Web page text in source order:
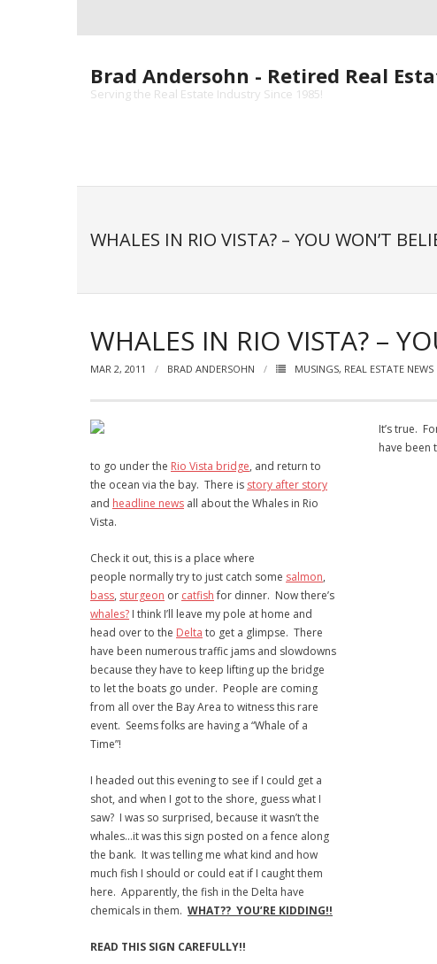
Brad Andersohn - Retired Real
Serving the Real Estate Industry Since 1985!
WHALES IN RIO VISTA? – YOU WON’T
WHALES IN RIO VISTA? –
MAR 2, 2011 BRAD ANDERSOHN MUSINGS, REAL ESTATE NEWS
It’s true.
have been
to go under the Rio Vista bridge, and return to
the ocean via the bay. There is story after story
and headline news all about the Whales in Rio
Vista.
Check it out, this is a place where
people normally try to just catch some salmon,
bass, sturgeon or catfishfor dinner. Now there’s
whales? I think I’ll leave my pole at home and
head over to the Delta to get a glimpse. There
have been numerous traffic jams and slowdowns
because they have to keep lifting up the bridge
to let the boats go under. People are coming
from all over the Bay Area to witness this rare
event. Seems folks are having a “Whale of a
Time”!
I headed out this evening to see if I could get a
shot, and when I got to the shore, guess what I
saw? I was so surprised, because it wasn’t the
whales…it was this sign posted on a fence along
the bank. It was telling me what kind and how
much fish I should or could eat if I caught them
here. Apparently, the fish in the Delta have
chemicals in them. WHAT?? YOU’RE KIDDING!!
READ THIS SIGN CAREFULLY!!